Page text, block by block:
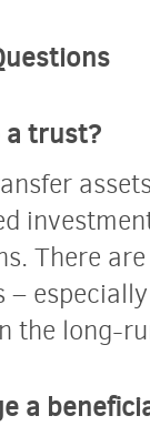
a trust?
There
the long-
a